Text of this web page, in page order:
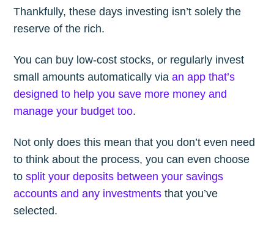
Thankfully, these days investing isn’t solely the
reserve of the rich.
You can buy low-cost stocks, or regularly invest
small amounts automatically viaan app that’s
designed to help you save more money and
manage your budget too.
Not only does this mean that you don’t even need
to think about the process, you can even choose
tosplit your deposits between your savings
accounts and any investments that you’ve
selected.